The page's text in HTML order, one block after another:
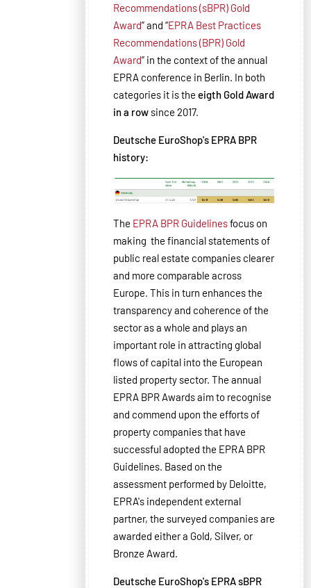
Recommendations (sBPR) Gold
Award” and “EPRA Best Practices
Recommendations (BPR) Gold
Award” in the context of the annual
EPRA conference in Berlin. In both
categories it is the eigth Gold Award
in a row since 2017.
Deutsche EuroShop's EPRA BPR
history:
The EPRA BPR Guidelinesfocus on
making the financial statements of
public real estate companies clearer
and more comparable across
Europe. This in turn enhances the
transparency and coherence of the
sector as a whole and plays an
important role in attracting global
flows of capital into the European
listed property sector. The annual
EPRA BPR Awards aim to recognise
and commend upon the efforts of
property companies that have
successful adopted the EPRA BPR
Guidelines. Based on the
assessment performed by Deloitte,
EPRA's independent external
partner, the surveyed companies are
awarded either a Gold, Silver, or
Bronze Award.
Deutsche EuroShop's EPRA sBPR